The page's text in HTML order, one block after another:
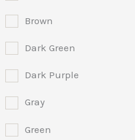
Brown
Dark Green
Dark Purple
Gray
Green